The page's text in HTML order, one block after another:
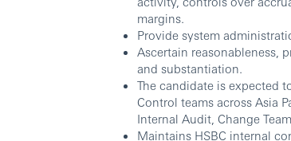
margins.
Provide system
Ascertain reasonableness,
and substantiation.
The candidate is expected
Control teams across Asia
Internal Audit, Change
Maintains HSBC internal